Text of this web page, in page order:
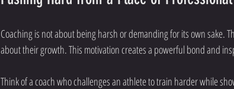
Coaching is not about being harsh or demanding for its own sake.
about their growth. This motivation creates a powerful bond and
Think of a coach who challenges an athlete to train harder while